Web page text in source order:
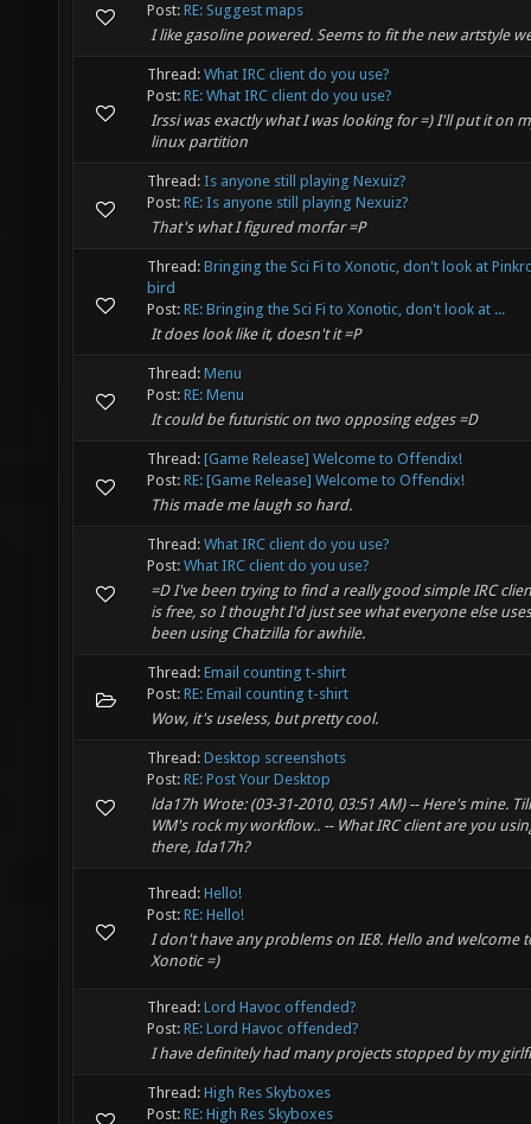
Post: RE: Suggest maps
I like gasoline powered. Seems to fit the new artstyle
Thread: What IRC client do you use?
Post: RE: What IRC client do you use?
Irssi was exactly what I was looking for =) I'll put it on
linux partition
Thread: Is anyone still playing Nexuiz?
Post: RE: Is anyone still playing Nexuiz?
That's what I figured morfar =P
Thread: Bringing the Sci Fi to Xonotic, don't look at
bird
Post: RE: Bringing the Sci Fi to Xonotic, don't look at ...
It does look like it, doesn't it =P
Thread: Menu
Post: RE: Menu
It could be futuristic on two opposing edges =D
Thread: [Game Release] Welcome to Offendix!
Post: RE: [Game Release] Welcome to Offendix!
This made me laugh so hard.
Thread: What IRC client do you use?
Post: What IRC client do you use?
=D I've been trying to find a really good simple IRC
is free, so I thought I'd just see what everyone else
been using Chatzilla for awhile.
Thread: Email counting t-shirt
Post: RE: Email counting t-shirt
Wow, it's useless, but pretty cool.
Thread: Desktop screenshots
Post: RE: Post Your Desktop
lda17h Wrote: (03-31-2010, 03:51 AM) -- Here's mine.
WM's rock my workflow.. -- What IRC client are you
there, Ida17h?
Thread: Hello!
Post: RE: Hello!
I don't have any problems on IE8. Hello and welcome
Xonotic =)
Thread: Lord Havoc offended?
Post: RE: Lord Havoc offended?
I have definitely had many projects stopped by my
Thread: High Res Skyboxes
Post: RE: High Res Skyboxes